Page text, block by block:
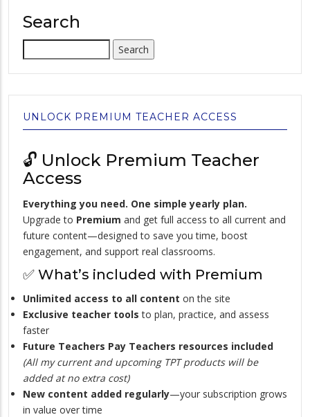
Search
UNLOCK PREMIUM TEACHER ACCESS
🔓 Unlock Premium Teacher
Access
Everything you need. One simple yearly plan.
Upgrade to Premium and get full access to all current and
future content—designed to save you time, boost
engagement, and support real classrooms.
✅ What’s included with Premium
Unlimited access to all content on the site
Exclusive teacher tools to plan, practice, and assess
faster
Future Teachers Pay Teachers resources included
(All my current and upcoming TPT products will be
added at no extra cost)
New content added regularly—your subscription grows
in value over time